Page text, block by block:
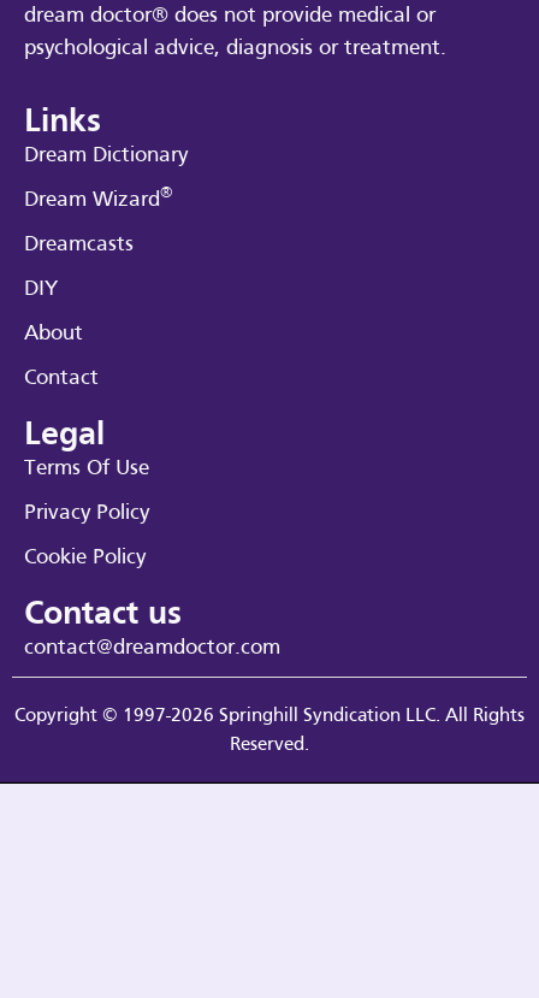
dream doctor® does not provide medical or
psychological advice, diagnosis or treatment.
Links
Dream Dictionary
Dream Wizard®
Dreamcasts
DIY
About
Contact
Legal
Terms Of Use
Privacy Policy
Cookie Policy
Contact us
contact@dreamdoctor.com
Copyright © 1997-2026 Springhill Syndication LLC. All Rights
Reserved.